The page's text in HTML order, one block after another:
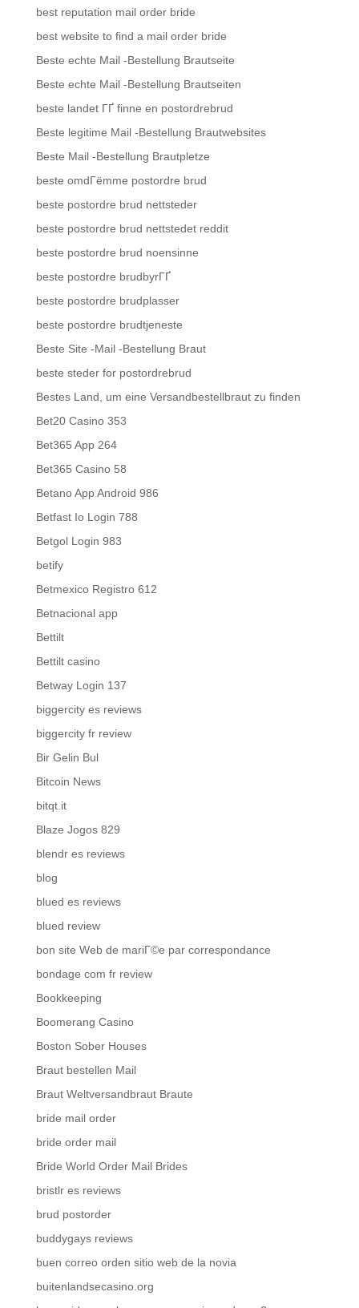
best reputation mail order bride
best website to find a mail order bride
Beste echte Mail -Bestellung Brautseite
Beste echte Mail -Bestellung Brautseiten
beste landet ГҐ finne en postordrebrud
Beste legitime Mail -Bestellung Brautwebsites
Beste Mail -Bestellung Brautpletze
beste omdГёmme postordre brud
beste postordre brud nettsteder
beste postordre brud nettstedet reddit
beste postordre brud noensinne
beste postordre brudbyrГҐ
beste postordre brudplasser
beste postordre brudtjeneste
Beste Site -Mail -Bestellung Braut
beste steder for postordrebrud
Bestes Land, um eine Versandbestellbraut zu finden
Bet20 Casino 353
Bet365 App 264
Bet365 Casino 58
Betano App Android 986
Betfast Io Login 788
Betgol Login 983
betify
Betmexico Registro 612
Betnacional app
Bettilt
Bettilt casino
Betway Login 137
biggercity es reviews
biggercity fr review
Bir Gelin Bul
Bitcoin News
bitqt.it
Blaze Jogos 829
blendr es reviews
blog
blued es reviews
blued review
bon site Web de mariГ©e par correspondance
bondage com fr review
Bookkeeping
Boomerang Casino
Boston Sober Houses
Braut bestellen Mail
Braut Weltversandbraut Braute
bride mail order
bride order mail
Bride World Order Mail Brides
bristlr es reviews
brud postorder
buddygays reviews
buen correo orden sitio web de la novia
buitenlandsecasino.org